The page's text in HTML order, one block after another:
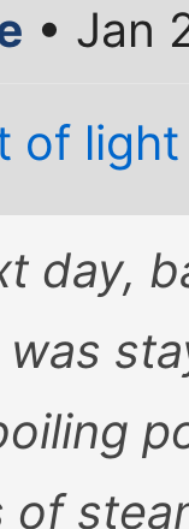
• Jan
of
day,
was
of